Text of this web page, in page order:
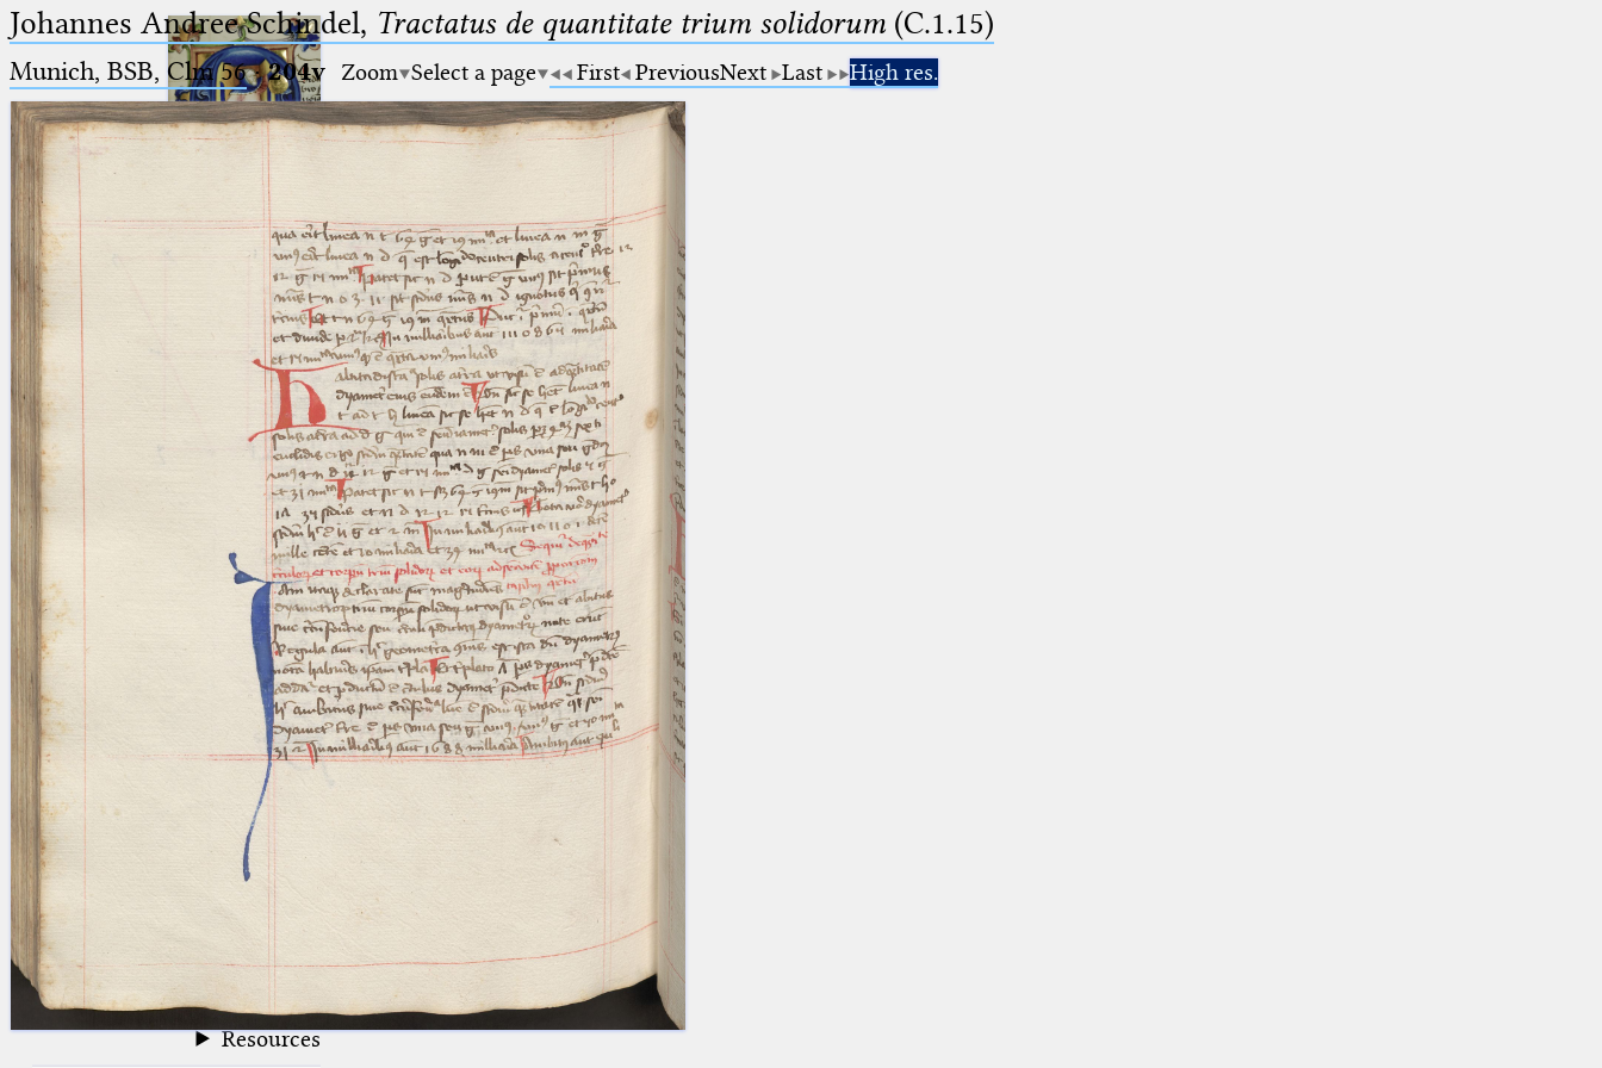
Ptolemaeus
Arabus et Latinus
_
(the underscore) is the placeholder
%
(the percent sign) is the
placeholder for no, one or more
than one character.
%%
placeholder for no, one or more
than one character, but not for
blank space (so that a search ends
🔎︎
Start
Project
Team
News
Jobs
Publications
Conference
Arabic Works
Arabic Manuscripts
Latin Works
Latin Manuscripts
Latin Early Prints
Images
Texts
Resources
Johannes Andree Schindel, Tractatus de quantitate trium solidorum (C.1.15)
Munich, BSB, Clm 56·204v Zoom Select a page First PreviousNext Last High res.